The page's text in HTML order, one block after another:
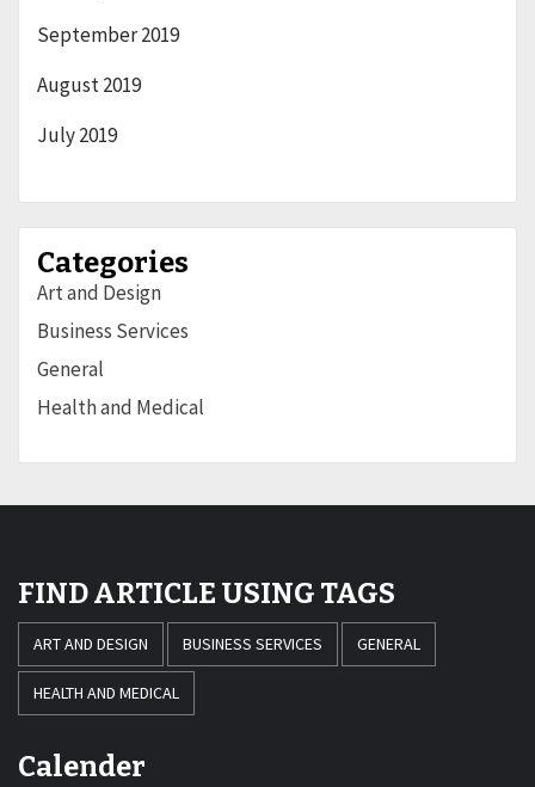
September 2019
August 2019
July 2019
Categories
Art and Design
Business Services
General
Health and Medical
FIND ARTICLE USING TAGS
ART AND DESIGN BUSINESS SERVICES GENERAL
HEALTH AND MEDICAL
Calender